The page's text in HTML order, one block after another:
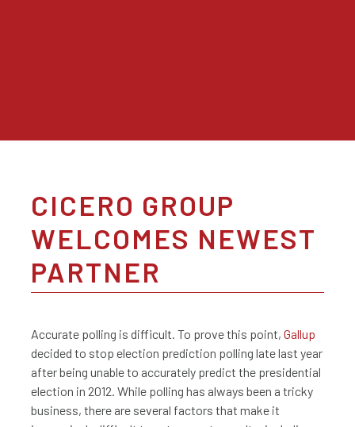
CICERO GROUP
WELCOMES NEWEST
PARTNER
Accurate polling is difficult. To prove this point, Gallup
decided to stop election prediction polling late last year
after being unable to accurately predict the presidential
election in 2012. While polling has always been a tricky
business, there are several factors that make it